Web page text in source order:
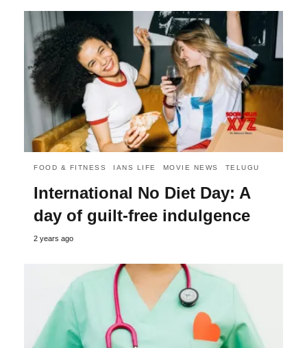
FOOD & FITNESS IANS LIFE MOVIE NEWS TELUGU
International No Diet Day: A
day of guilt-free indulgence
2 years ago